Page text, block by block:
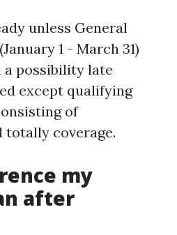
unless General
1 - March 31)
a possibility late
except qualifying
of
totally coverage.
my
after